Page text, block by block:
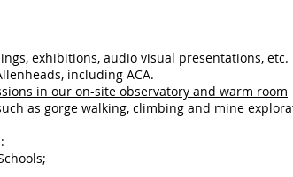
exhibitions, audio visual presentations, etc.
including ACA.
in our on-site observatory and warm room
as gorge walking, climbing and mine